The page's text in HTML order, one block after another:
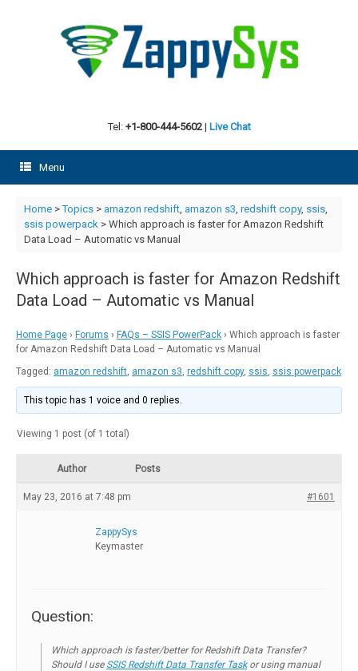
Tel: +1-800-444-5602| Live Chat
Menu
Home>Topics> amazon redshift, amazon s3, redshift copy, ssis,
ssis powerpack> Which approach is faster for Amazon Redshift
Data Load – Automatic vs Manual
Which approach is faster for Amazon Redshift
Data Load – Automatic vs Manual
Home Page › Forums › FAQs – SSIS PowerPack › Which approach is faster
for Amazon Redshift Data Load – Automatic vs Manual
Tagged: amazon redshift amazon s3 redshift copy, ssis ssis powerpack
This topic has 1 voice and 0 replies.
Viewing 1 post (of 1 total)
Author Posts
May 23, 2016 at 7:48 pm #1601
ZappySys
Keymaster
Question:
Which approach is faster/better for Redshift Data Transfer?
Should I use SSIS Redshift Data Transfer Taskor using manual